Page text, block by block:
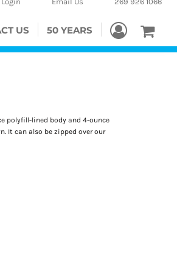
US 50 YEARS
polyfill-lined body and 4-ounce
It can also be zipped over our